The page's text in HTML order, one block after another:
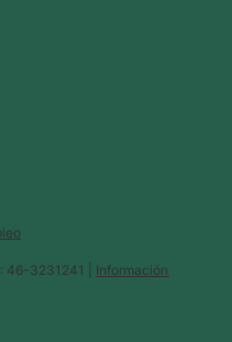
46-3231241 | Información